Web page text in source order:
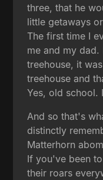
three, that he
little getaways
The first time I
me and my
treehouse, it
treehouse and
Yes, old school.
And so that's
distinctly
Matterhorn
If you've been
their roars